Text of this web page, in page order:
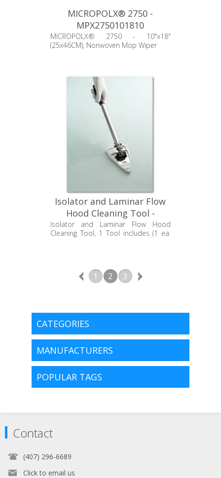
MICROPOLX® 2750 -
MPX2750101810
MICROPOLX® 2750 - 10"x18"
(25x46CM), Nonwoven Mop Wiper
Isolator and Laminar Flow
Hood Cleaning Tool -
EC360.ICT.1
Isolator and Laminar Flow Hood
Cleaning Tool, 1 Tool includes (1 ea.
1 2 3
CATEGORIES
MANUFACTURERS
POPULAR TAGS
Contact
(407) 296-6689
Click to email us